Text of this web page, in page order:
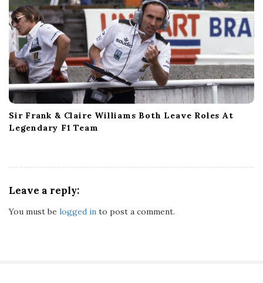
Sir Frank & Claire Williams Both Leave Roles At
Legendary F1 Team
Leave a reply:
You must be logged in to post a comment.